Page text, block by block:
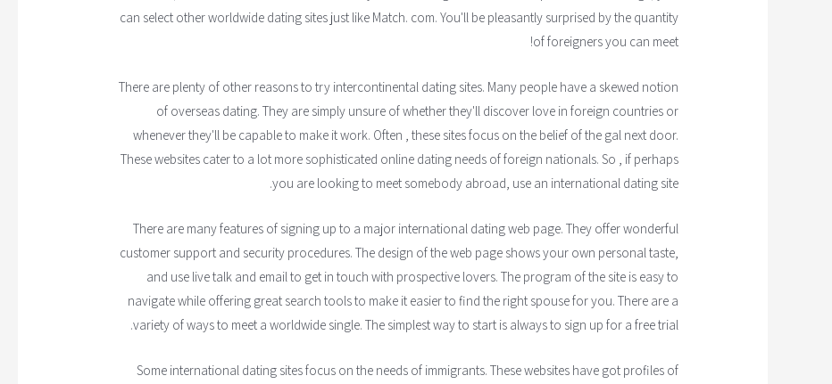
can select other worldwide dating sites just like Match. com. You'll be pleasantly surprised by the quantity
of foreigners you can meet!
There are plenty of other reasons to try intercontinental dating sites. Many people have a skewed notion
of overseas dating. They are simply unsure of whether they'll discover love in foreign countries or
whenever they'll be capable to make it work. Often , these sites focus on the belief of the gal next door.
These websites cater to a lot more sophisticated online dating needs of foreign nationals. So , if perhaps
you are looking to meet somebody abroad, use an international dating site.
There are many features of signing up to a major international dating web page. They offer wonderful
customer support and security procedures. The design of the web page shows your own personal taste,
and use live talk and email to get in touch with prospective lovers. The program of the site is easy to
navigate while offering great search tools to make it easier to find the right spouse for you. There are a
variety of ways to meet a worldwide single. The simplest way to start is always to sign up for a free trial.
Some international dating sites focus on the needs of immigrants. These websites have got profiles of